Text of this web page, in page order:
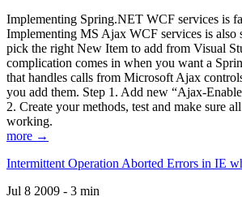
Implementing Spring.NET WCF services is
Implementing MS Ajax WCF services is
pick the right New Item to add from Visual
complication comes in when you want a
that handles calls from Microsoft Ajax
you add them. Step 1. Add new “Ajax-
2. Create your methods, test and make sure
working.
more →
Intermittent Operation Aborted Errors in IE
Jul 8 2009 - 3 min